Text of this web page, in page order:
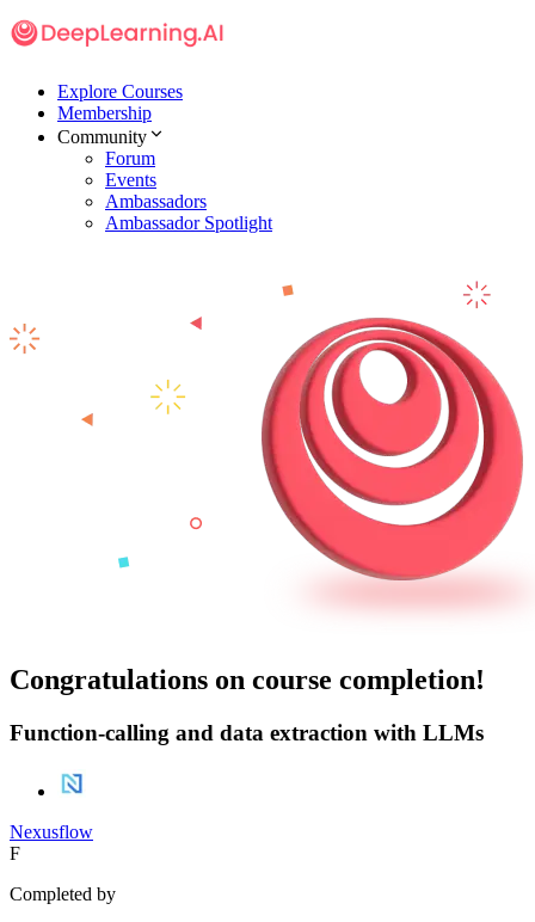
Explore Courses
Membership
Community
Forum
Events
Ambassadors
Ambassador Spotlight
Congratulations on course completion!
Function-calling and data extraction with LLMs
Nexusflow
F
Completed by